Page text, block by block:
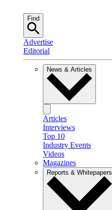
Find
Advertise
Editorial
News & Articles
Articles
Interviews
Top 10
Industry Events
Videos
Magazines
Reports & Whitepapers